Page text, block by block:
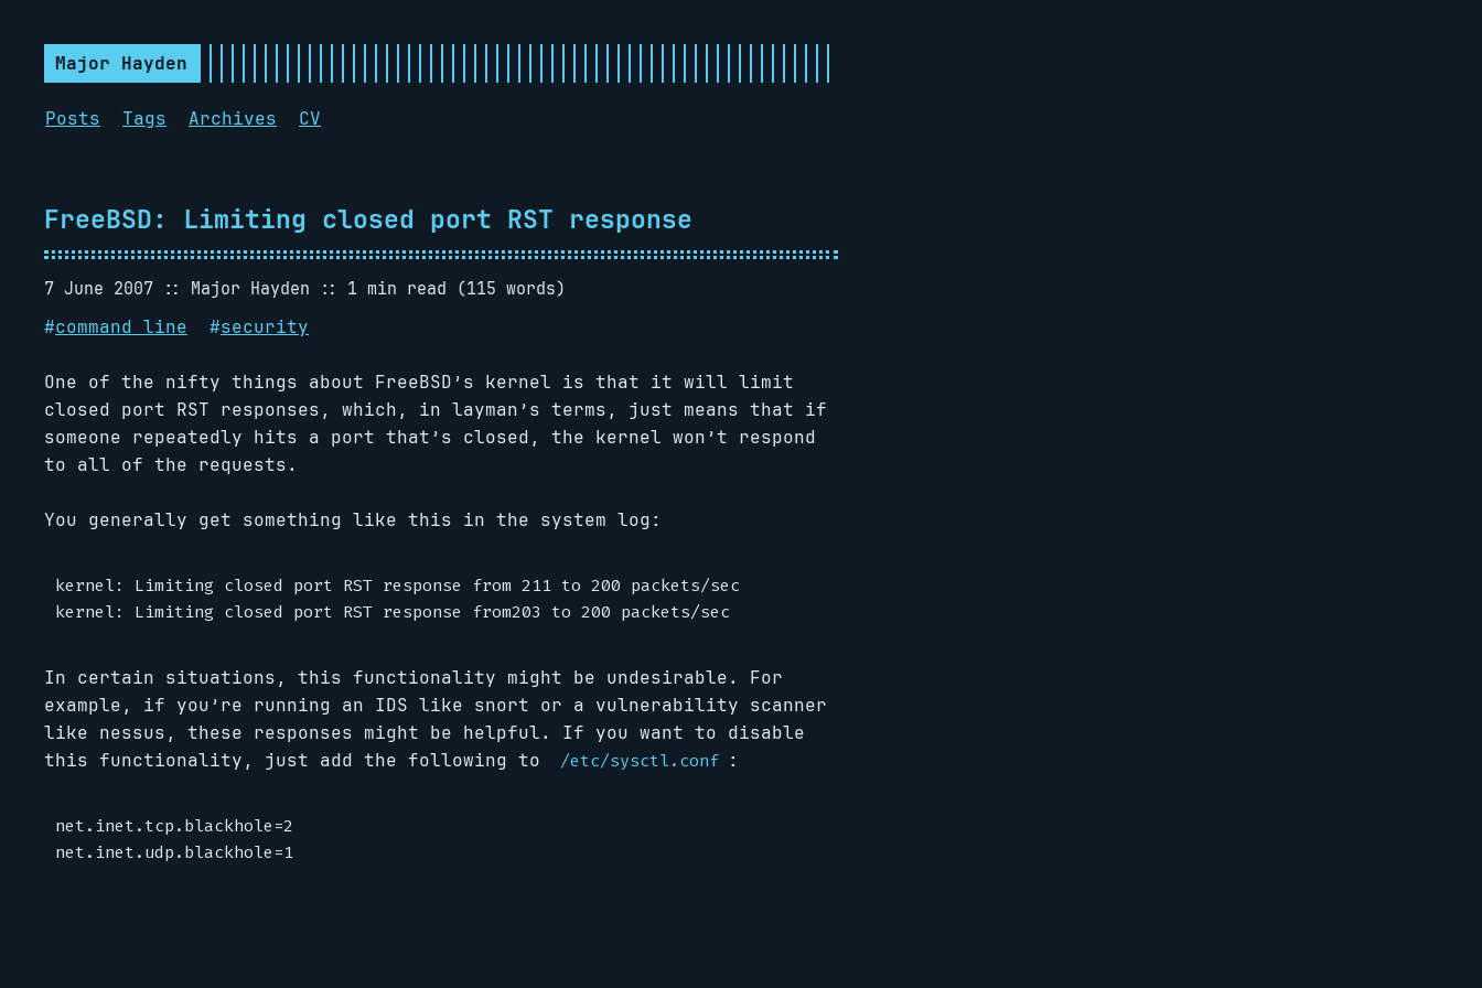
Major Hayden
Posts Tags Archives CV
FreeBSD: Limiting closed port RST response
7 June 2007 Major Hayden
1 min read (115 words)
#command line #security
One of the nifty things about FreeBSD’s kernel is that it will limit
closed port RST responses, which, in layman’s terms, just means that if
someone repeatedly hits a port that’s closed, the kernel won’t respond
to all of the requests.
You generally get something like this in the system log:
kernel: Limiting closed port RST response from 211 to 200 packets/sec
In certain situations, this functionality might be undesirable. For
example, if you’re running an IDS like snort or a vulnerability scanner
like nessus, these responses might be helpful. If you want to disable
this functionality, just add the following to
/etc/sysctl.conf :
net.inet.tcp.blackhole=2